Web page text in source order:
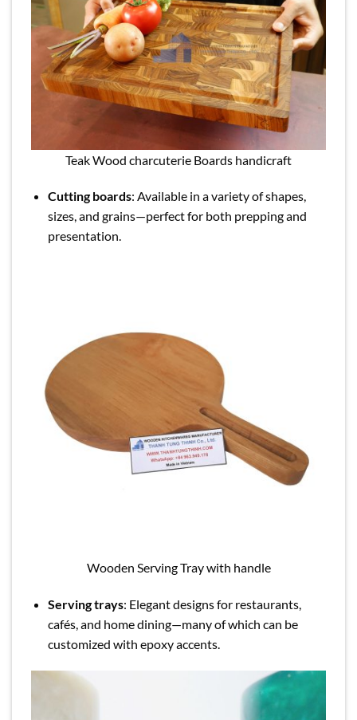
Teak Wood charcuterie Boards handicraft
Cutting boards: Available in a variety of shapes,
sizes, and grains—perfect for both prepping and
presentation.
Wooden Serving Tray with handle
Serving trays: Elegant designs for restaurants,
cafés, and home dining—many of which can be
customized with epoxy accents.